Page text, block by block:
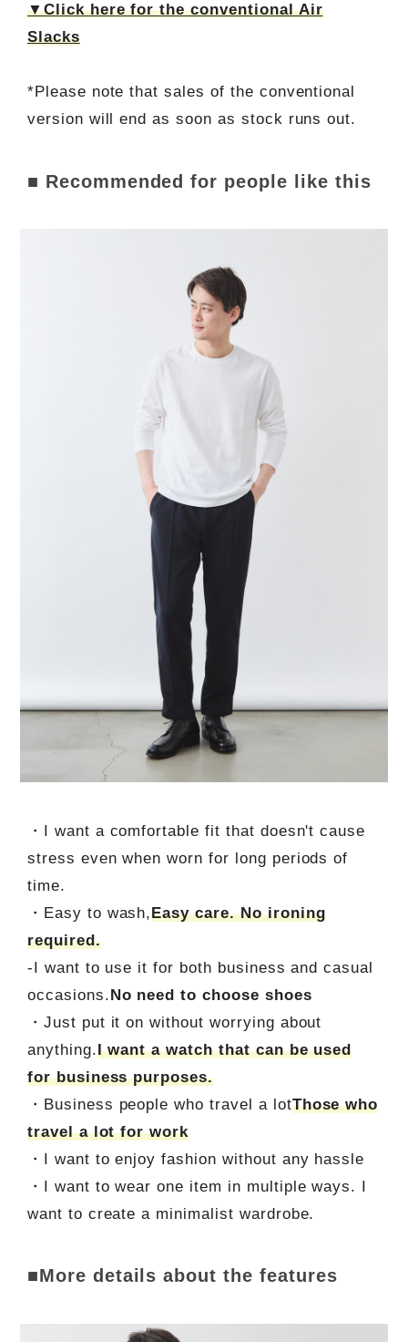
▼Click here for the conventional Air
Slacks
*Please note that sales of the conventional
version will end as soon as stock runs out.
■ Recommended for people like this
・I want a comfortable fit that doesn't cause
stress even when worn for long periods of
time.
・Easy to wash,Easy care. No ironing
required.
-I want to use it for both business and casual
occasions.No need to choose shoes
・Just put it on without worrying about
anything.I want a watch that can be used
for business purposes.
・Business people who travel a lotThose who
travel a lot for work
・I want to enjoy fashion without any hassle
・I want to wear one item in multiple ways. I
want to create a minimalist wardrobe.
■More details about the features